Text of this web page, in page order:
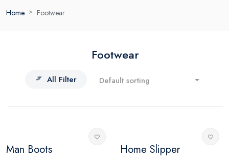
Home Footwear
Footwear
All Filter Default sorting
Man Boots Home Slipper